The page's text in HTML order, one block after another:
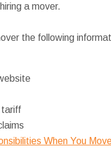
a mover.
the following
tariff
When You